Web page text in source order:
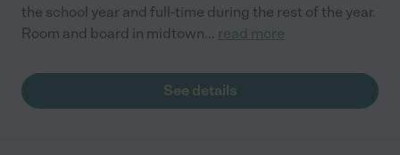
the school year and full-time during the rest of the year.
Room and board in midtown... read more
See details